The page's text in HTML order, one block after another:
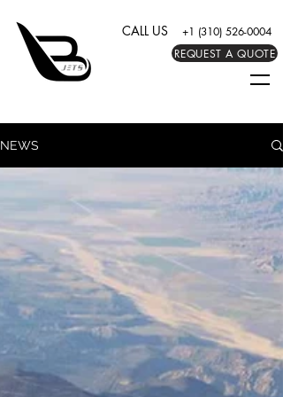
CALL US
+1 (310) 526-0004
REQUEST A QUOTE
NEWS